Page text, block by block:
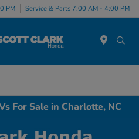
PM Service & Parts 7:00 AM - 4:00 PM
For Sale in Charlotte, NC